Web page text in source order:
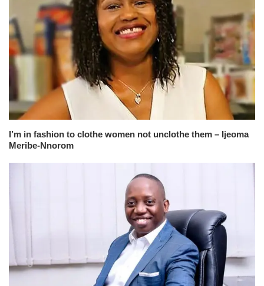
I’m in fashion to clothe women not unclothe them – Ijeoma
Meribe-Nnorom